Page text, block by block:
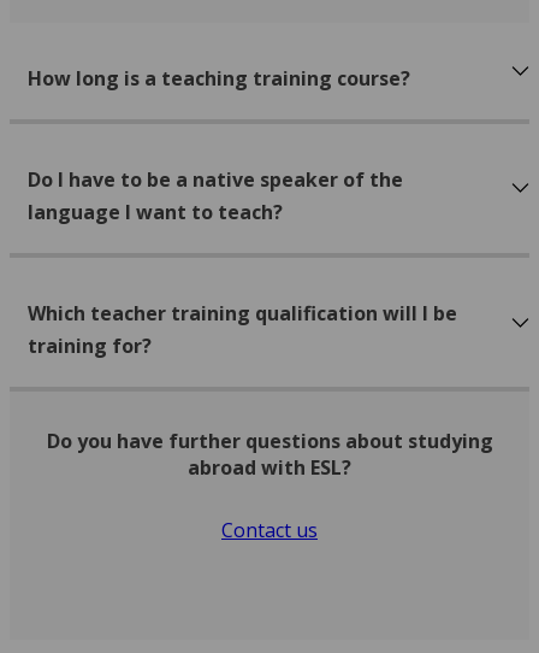
How long is a teaching training course?
Do I have to be a native speaker of the
language I want to teach?
Which teacher training qualification will I be
training for?
Do you have further questions about studying
abroad with ESL?
Contact us